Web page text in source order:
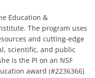
Education &
The program uses
and cutting-edge
scientific, and public
is the PI on an NSF
award (#2236366)